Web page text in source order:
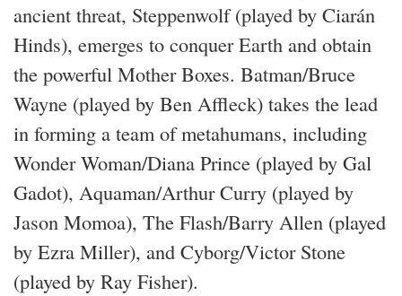
ancient threat, Steppenwolf (played by Ciarán
Hinds), emerges to conquer Earth and obtain
the powerful Mother Boxes. Batman/Bruce
Wayne (played by Ben Affleck) takes the lead
in forming a team of metahumans, including
Wonder Woman/Diana Prince (played by Gal
Gadot), Aquaman/Arthur Curry (played by
Jason Momoa), The Flash/Barry Allen (played
by Ezra Miller), and Cyborg/Victor Stone
(played by Ray Fisher).